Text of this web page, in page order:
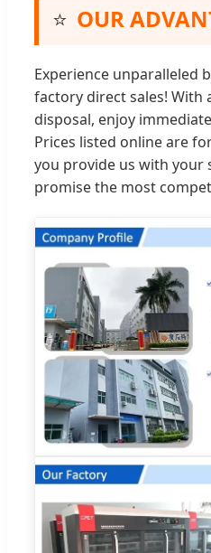
⭐ OUR
Experience unparalleled
factory direct sales! With
disposal, enjoy
Prices listed online are
you provide us with your
promise the most